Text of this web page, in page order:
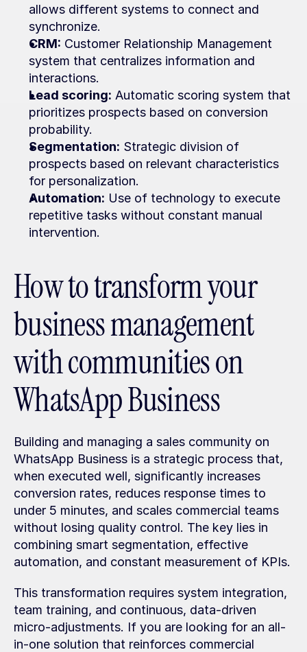
allows different systems to connect and
synchronize.
CRM: Customer Relationship Management
system that centralizes information and
interactions.
Lead scoring: Automatic scoring system that
prioritizes prospects based on conversion
probability.
Segmentation: Strategic division of
prospects based on relevant characteristics
for personalization.
Automation: Use of technology to execute
repetitive tasks without constant manual
intervention.
How to transform your
business management
with communities on
WhatsApp Business
Building and managing a sales community on
WhatsApp Business is a strategic process that,
when executed well, significantly increases
conversion rates, reduces response times to
under 5 minutes, and scales commercial teams
without losing quality control. The key lies in
combining smart segmentation, effective
automation, and constant measurement of KPIs.
This transformation requires system integration,
team training, and continuous, data-driven
micro-adjustments. If you are looking for an all-
in-one solution that reinforces commercial